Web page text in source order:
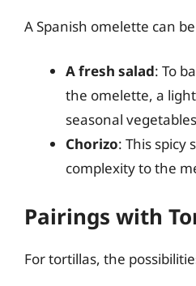
A Spanish omelette can
A fresh salad: To
the omelette, a
seasonal
Chorizo: This spicy
complexity to the
Pairings with
For tortillas, the